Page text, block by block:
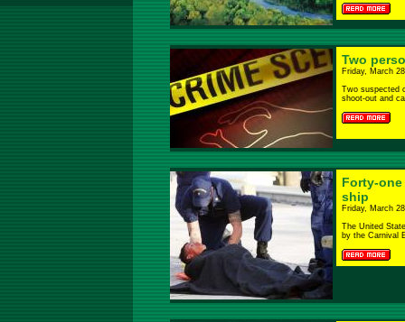
Two
Friday, March
Two suspected
shoot-out and
Forty-
ship
Friday, March
The United
by the Carnival